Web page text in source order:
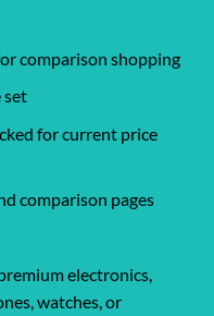
comparison shopping
set
for current price
comparison pages
electronics,
watches, or